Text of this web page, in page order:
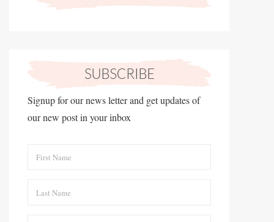
Signup for our news letter and get updates of
our new post in your inbox